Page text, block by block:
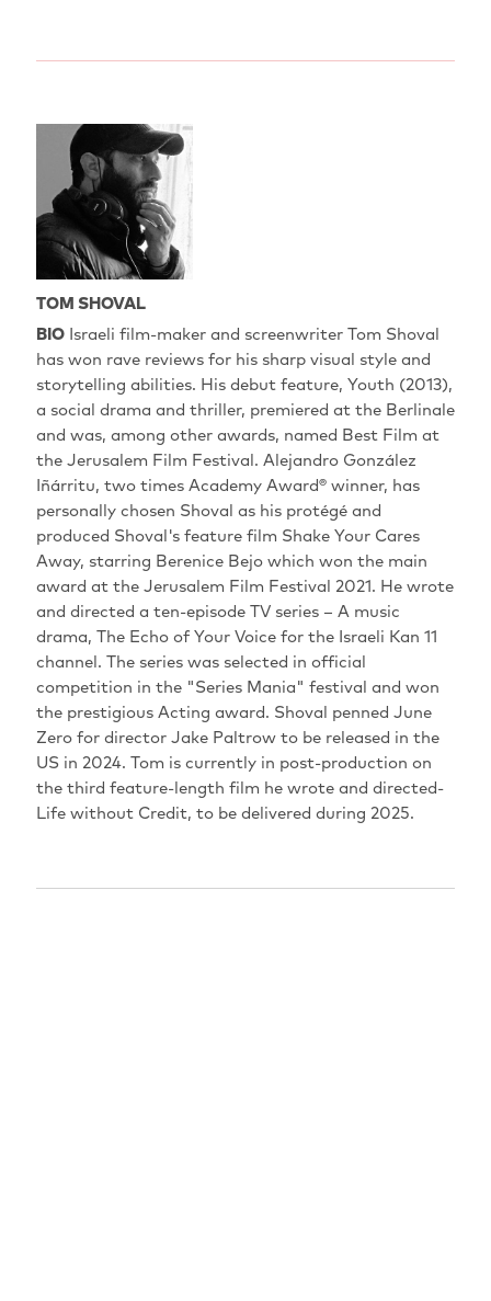
TOM SHOVAL
BIOIsraeli film-maker and screenwriter Tom Shoval
has won rave reviews for his sharp visual style and
storytelling abilities. His debut feature, Youth (2013),
a social drama and thriller, premiered at the Berlinale
and was, among other awards, named Best Film at
the Jerusalem Film Festival. Alejandro González
Iñárritu, two times Academy Award® winner, has
personally chosen Shoval as his protégé and
produced Shoval's feature film Shake Your Cares
Away, starring Berenice Bejo which won the main
award at the Jerusalem Film Festival 2021. He wrote
and directed a ten-episode TV series – A music
drama, The Echo of Your Voice for the Israeli Kan 11
channel. The series was selected in official
competition in the "Series Mania" festival and won
the prestigious Acting award. Shoval penned June
Zero for director Jake Paltrow to be released in the
US in 2024. Tom is currently in post-production on
the third feature-length film he wrote and directed-
Life without Credit, to be delivered during 2025.